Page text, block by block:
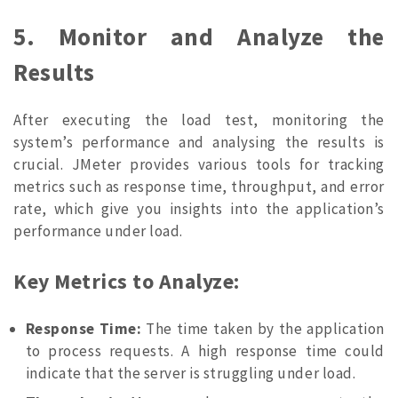
5. Monitor and Analyze the
Results
After executing the load test, monitoring the
system’s performance and analysing the results is
crucial. JMeter provides various tools for tracking
metrics such as response time, throughput, and error
rate, which give you insights into the application’s
performance under load.
Key Metrics to Analyze:
Response Time: The time taken by the application
to process requests. A high response time could
indicate that the server is struggling under load.